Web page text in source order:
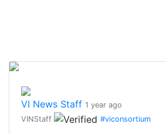
VI News Staff 1 year ago
VINStaff
#viconsortium